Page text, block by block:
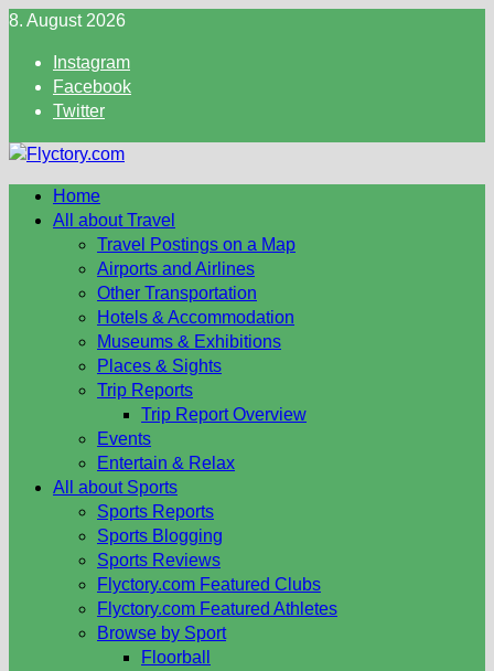
Skip
content
8. August 2026
Instagram
Facebook
Twitter
Home
All about Travel
Travel Postings on a Map
Airports and Airlines
Other Transportation
Hotels & Accommodation
Museums & Exhibitions
Places & Sights
Trip Reports
Trip Report Overview
Events
Entertain & Relax
All about Sports
Sports Reports
Sports Blogging
Sports Reviews
Flyctory.com Featured Clubs
Flyctory.com Featured Athletes
Browse by Sport
Floorball